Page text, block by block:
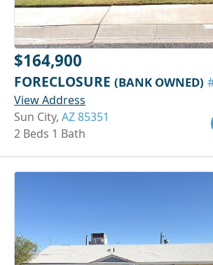
$164,900
FORECLOSURE (BANK OWNED)
View Address
Sun City, AZ 85351
2 Beds 1 Bath